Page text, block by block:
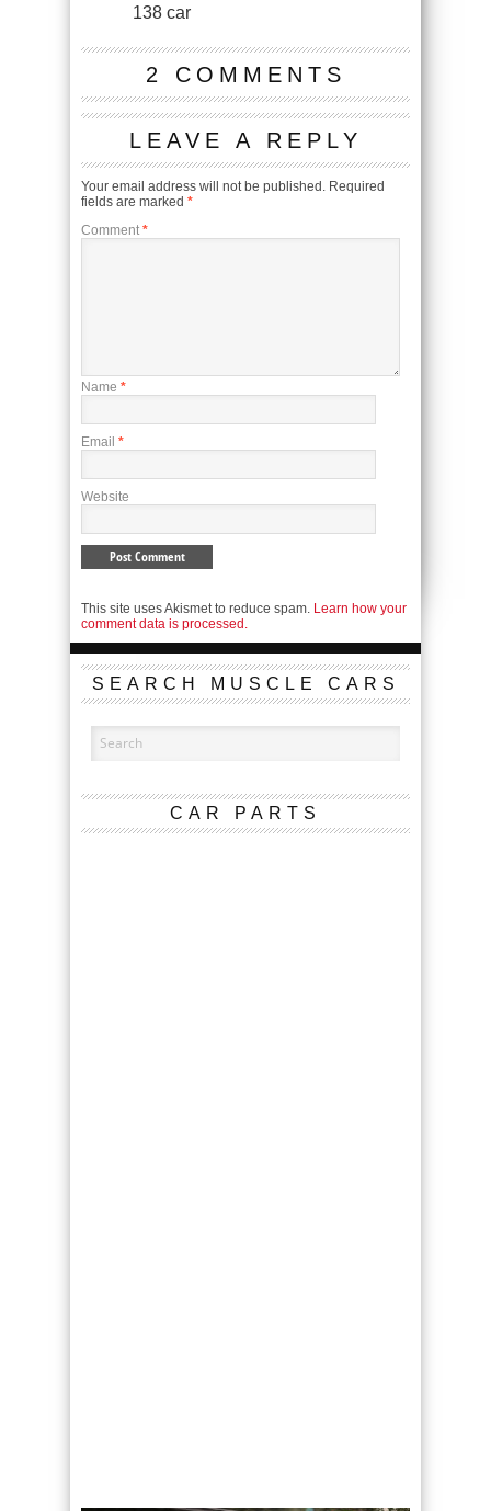
138 car
2 COMMENTS
LEAVE A REPLY
Your email address will not be published. Required
fields are marked *
Comment *
Name *
Email *
Website
This site uses Akismet to reduce spam. Learn how your
comment data is processed.
SEARCH MUSCLE CARS
CAR PARTS